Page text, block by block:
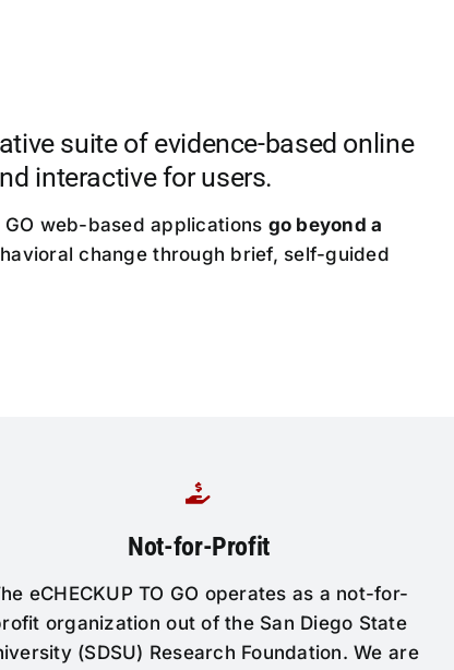
suite of evidence-based online
interactive for users.
web-based applications go beyond a
change through brief, self-guided
Not-for-Profit
eCHECKUP TO GO operates as a not-for-
organization out of the San Diego State
(SDSU) Research Foundation. We are